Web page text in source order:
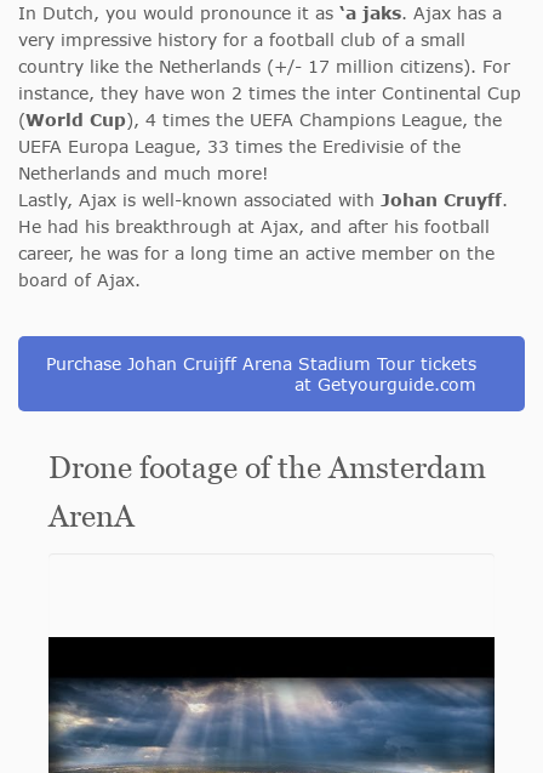
In Dutch, you would pronounce it as ‘a jaks. Ajax has a
very impressive history for a football club of a small
country like the Netherlands (+/- 17 million citizens). For
instance, they have won 2 times the inter Continental Cup
(World Cup), 4 times the UEFA Champions League, the
UEFA Europa League, 33 times the Eredivisie of the
Netherlands and much more!
Lastly, Ajax is well-known associated with Johan Cruyff.
He had his breakthrough at Ajax, and after his football
career, he was for a long time an active member on the
board of Ajax.
Purchase Johan Cruijff Arena Stadium Tour tickets
at Getyourguide.com
Drone footage of the Amsterdam
ArenA